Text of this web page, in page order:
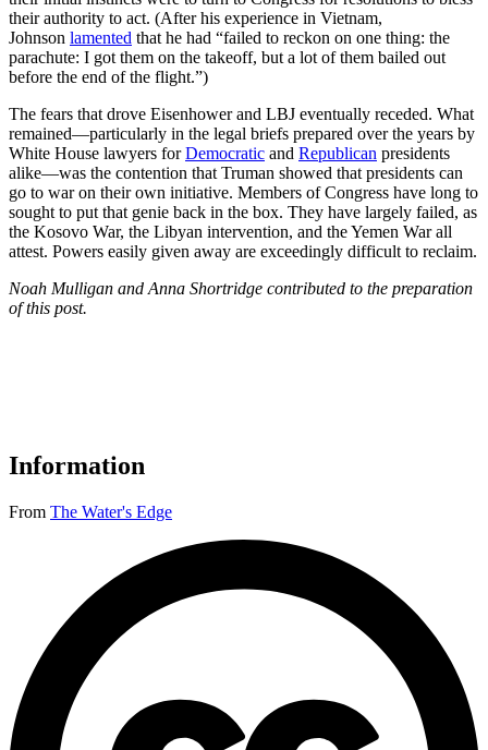
their authority to act. (After his experience in Vietnam,
Johnson lamented that he had “failed to reckon on one thing: the
parachute: I got them on the takeoff, but a lot of them bailed out
before the end of the flight.”)
The fears that drove Eisenhower and LBJ eventually receded. What
remained—particularly in the legal briefs prepared over the years by
White House lawyers forDemocratic and Republican presidents
alike—was the contention that Truman showed that presidents can
go to war on their own initiative. Members of Congress have long to
sought to put that genie back in the box. They have largely failed, as
the Kosovo War, the Libyan intervention, and the Yemen War all
attest. Powers easily given away are exceedingly difficult to reclaim.
Noah Mulligan and Anna Shortridge contributed to the preparation
of this post.
Information
From The Water's Edge